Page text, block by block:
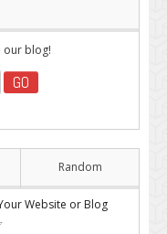
our blog!
Random
Website or Blog